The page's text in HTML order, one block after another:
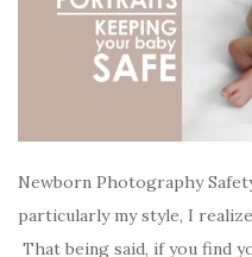
Newborn Photography
particularly my style, I
That being said, if you find